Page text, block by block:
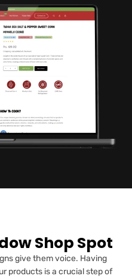
Shop Spot
give them voice. Having
products is a crucial step of